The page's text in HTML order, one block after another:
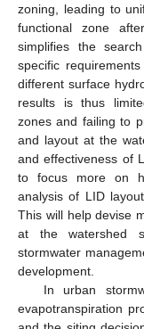
zoning, leading to
functional zone
simplifies the
specific
different surface
results is thus
zones and failing to
and layout at the
and effectiveness of
to focus more on
analysis of LID
This will help devise
at the watershed
stormwater
development.
In urban
evapotranspiration